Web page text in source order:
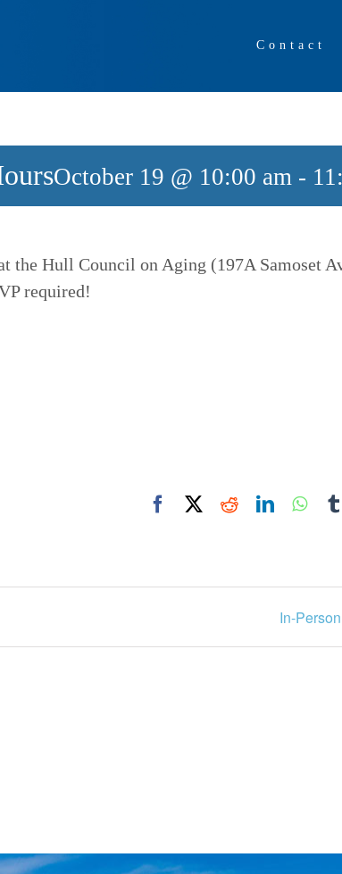
Contact
October 19 @ 10:00 am -
the Hull Council on Aging (197A Samoset
required!
FacebookRedditLinkedIn
In-